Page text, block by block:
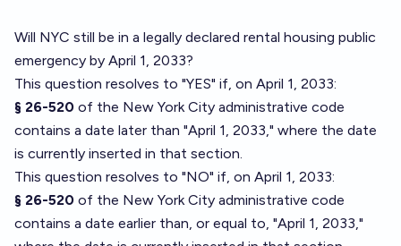
Will NYC still be in a legally declared rental housing public
emergency by April 1, 2033?
This question resolves to "YES" if, on April 1, 2033:
§ 26-520 of the New York City administrative code
contains a date later than "April 1, 2033," where the date
is currently inserted in that section.
This question resolves to "NO" if, on April 1, 2033:
§ 26-520 of the New York City administrative code
contains a date earlier than, or equal to, "April 1, 2033,"